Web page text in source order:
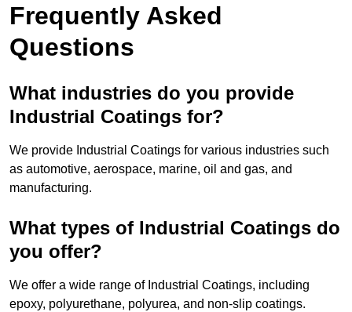
Frequently Asked
Questions
What industries do you provide
Industrial Coatings for?
We provide Industrial Coatings for various industries such
as automotive, aerospace, marine, oil and gas, and
manufacturing.
What types of Industrial Coatings do
you offer?
We offer a wide range of Industrial Coatings, including
epoxy, polyurethane, polyurea, and non-slip coatings.